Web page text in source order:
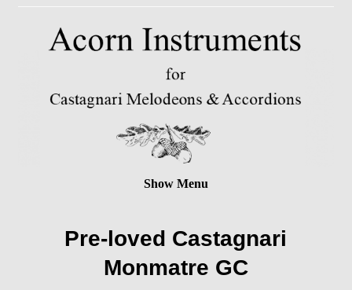
Show Menu
Pre-loved Castagnari
Monmatre GC